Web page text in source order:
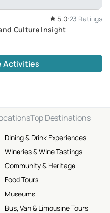
5.0 23 Ratings
Culture Insight
Activities
Top Destinations
Dining & Drink Experiences
Wineries & Wine Tastings
Community & Heritage
Food Tours
Museums
Bus, Van & Limousine Tours